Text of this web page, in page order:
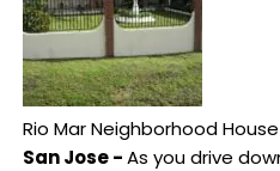
Rio Mar Neighborhood House
San Jose -As you drive